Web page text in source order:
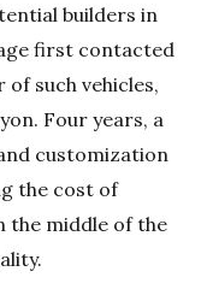
builders in
first contacted
such vehicles,
Four years, a
customization
the cost of
the middle of the